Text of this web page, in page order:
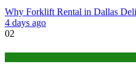
Why Forklift Rental in Dallas
4 days ago
02